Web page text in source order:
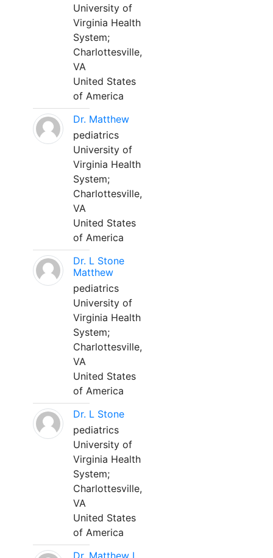
University of
Virginia Health
System;
Charlottesville,
VA
United States
of America
Dr. Matthew
pediatrics
University of
Virginia Health
System;
Charlottesville,
VA
United States
of America
Dr. L Stone
Matthew
pediatrics
University of
Virginia Health
System;
Charlottesville,
VA
United States
of America
Dr. L Stone
pediatrics
University of
Virginia Health
System;
Charlottesville,
VA
United States
of America
Dr. Matthew L